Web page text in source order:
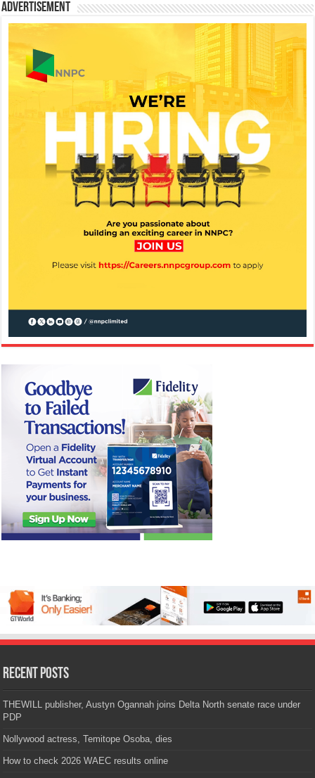
Advertisement
Recent Posts
THEWILL publisher, Austyn Ogannah joins Delta North senate race under
PDP
Nollywood actress, Temitope Osoba, dies
How to check 2026 WAEC results online